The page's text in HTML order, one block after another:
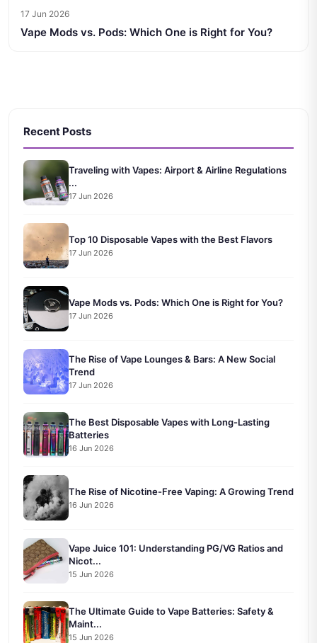
17 Jun 2026
Vape Mods vs. Pods: Which One is Right for You?
Recent Posts
Traveling with Vapes: Airport & Airline Regulations
...
17 Jun 2026
Top 10 Disposable Vapes with the Best Flavors
17 Jun 2026
Vape Mods vs. Pods: Which One is Right for You?
17 Jun 2026
The Rise of Vape Lounges & Bars: A New Social
Trend
17 Jun 2026
The Best Disposable Vapes with Long-Lasting
Batteries
16 Jun 2026
The Rise of Nicotine-Free Vaping: A Growing Trend
16 Jun 2026
Vape Juice 101: Understanding PG/VG Ratios and
Nicot...
15 Jun 2026
The Ultimate Guide to Vape Batteries: Safety &
Maint...
15 Jun 2026